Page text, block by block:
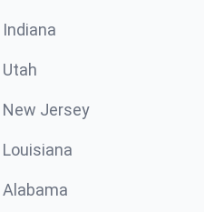
Indiana
Utah
New Jersey
Louisiana
Alabama